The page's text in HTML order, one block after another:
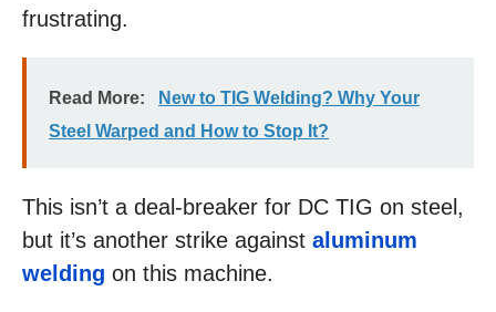
frustrating.
Read More:
New to TIG Welding? Why Your
Steel Warped and How to Stop It?
This isn’t a deal-breaker for DC TIG on steel,
but it’s another strike against aluminum
welding on this machine.